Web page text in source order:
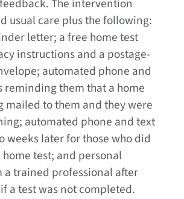
The intervention
usual care plus the following:
letter; a free home test
instructions and a postage-
automated phone and
reminding them that a home
mailed to them and they were
automated phone and text
weeks later for those who did
test; and personal
a trained professional after
a test was not completed.